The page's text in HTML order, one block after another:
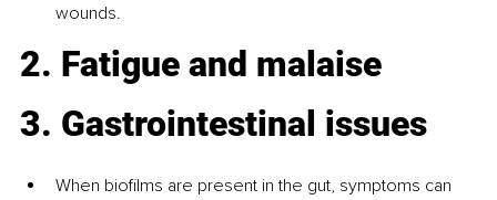
wounds.
2. Fatigue and malaise
3. Gastrointestinal issues
When biofilms are present in the gut, symptoms can